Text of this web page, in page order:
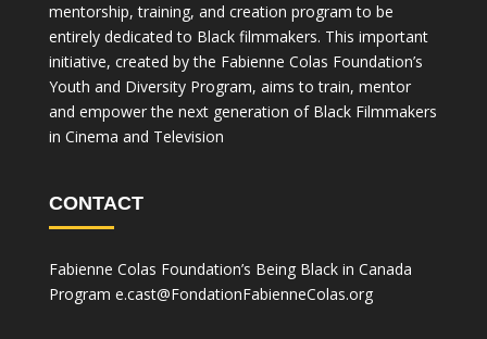
mentorship, training, and creation program to be
entirely dedicated to Black filmmakers. This important
initiative, created by the Fabienne Colas Foundation’s
Youth and Diversity Program, aims to train, mentor
and empower the next generation of Black Filmmakers
in Cinema and Television
CONTACT
Fabienne Colas Foundation’s Being Black in Canada
Program e.cast@FondationFabienneColas.org